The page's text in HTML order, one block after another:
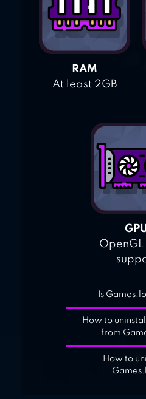
RAM
At least 2GB
Is
How to
from
How to